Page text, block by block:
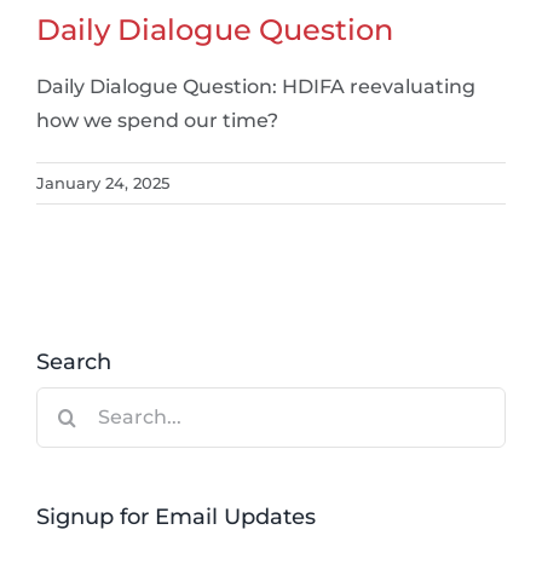
Daily Dialogue Question
Daily Dialogue Question: HDIFA reevaluating
how we spend our time?
January 24, 2025
Search
Signup for Email Updates